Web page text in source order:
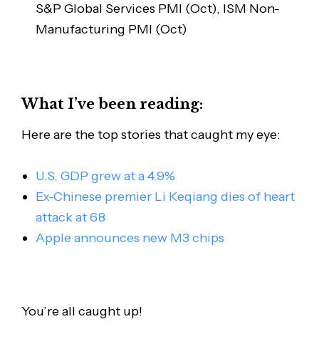
S&P Global Services PMI (Oct), ISM Non-
Manufacturing PMI (Oct)
What I’ve been reading:
Here are the top stories that caught my eye:
U.S. GDP grew at a 4.9%
Ex-Chinese premier Li Keqiang dies of heart
attack at 68
Apple announces new M3 chips
You’re all caught up!